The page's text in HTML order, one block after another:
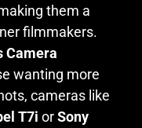
them a
filmmakers.
Camera
wanting more
cameras like
T7i orSony